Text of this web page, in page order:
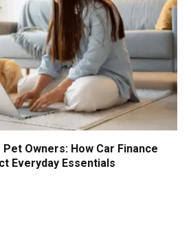
Owners: How Car Finance
Everyday Essentials